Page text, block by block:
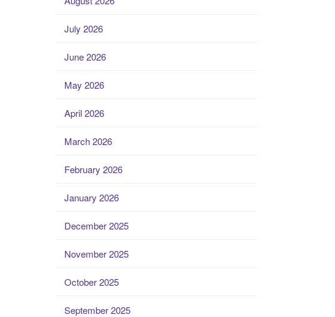
July 2026
June 2026
May 2026
April 2026
March 2026
February 2026
January 2026
December 2025
November 2025
October 2025
September 2025